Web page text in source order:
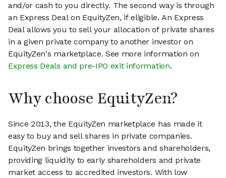
and/or cash to you directly. The second way is through
an Express Deal on EquityZen, if eligible. An Express
Deal allows you to sell your allocation of private shares
in a given private company to another investor on
EquityZen's marketplace. See more information on
Express Deals and pre-IPO exit information.
Why choose EquityZen?
Since 2013, the EquityZen marketplace has made it
easy to buy and sell shares in private companies.
EquityZen brings together investors and shareholders,
providing liquidity to early shareholders and private
market access to accredited investors. With low